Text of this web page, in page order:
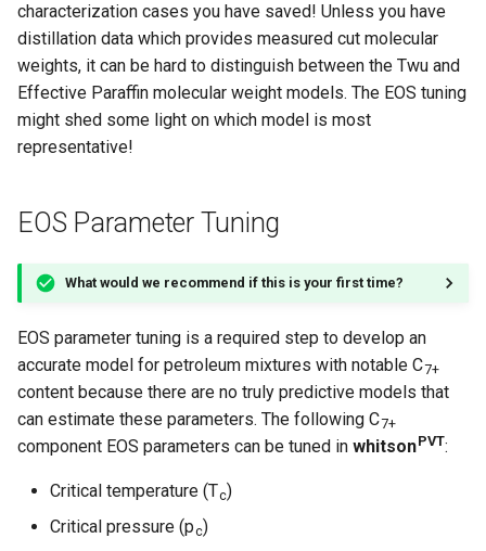
characterization cases you have saved! Unless you have
distillation data which provides measured cut molecular
weights, it can be hard to distinguish between the Twu and
Effective Paraffin molecular weight models. The EOS tuning
might shed some light on which model is most
representative!
EOS Parameter Tuning
What would we recommend if this is your first time?
EOS parameter tuning is a required step to develop an
accurate model for petroleum mixtures with notable C7+
content because there are no truly predictive models that
can estimate these parameters. The following C7+
component EOS parameters can be tuned in whitsonPVT:
Critical temperature (Tc)
Critical pressure (pc)